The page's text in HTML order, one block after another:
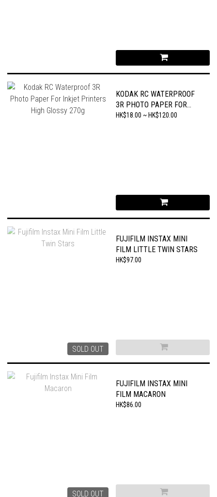
KODAK RC WATERPROOF
3R PHOTO PAPER FOR
INKJET PRINTERS HIGH
HK$18.00 ~ HK$120.00
SOLD OUT
FUJIFILM INSTAX MINI
FILM LITTLE TWIN STARS
HK$97.00
SOLD OUT
FUJIFILM INSTAX MINI
FILM MACARON
HK$86.00